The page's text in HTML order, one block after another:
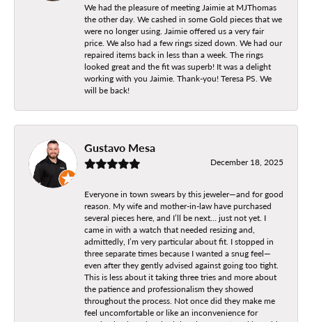
We had the pleasure of meeting Jaimie at MJThomas
the other day. We cashed in some Gold pieces that we
were no longer using. Jaimie offered us a very fair
price. We also had a few rings sized down. We had our
repaired items back in less than a week. The rings
looked great and the fit was superb! It was a delight
working with you Jaimie. Thank-you! Teresa PS. We
will be back!
Gustavo Mesa
December 18, 2025
Everyone in town swears by this jeweler—and for good
reason. My wife and mother-in-law have purchased
several pieces here, and I’ll be next… just not yet. I
came in with a watch that needed resizing and,
admittedly, I’m very particular about fit. I stopped in
three separate times because I wanted a snug feel—
even after they gently advised against going too tight.
This is less about it taking three tries and more about
the patience and professionalism they showed
throughout the process. Not once did they make me
feel uncomfortable or like an inconvenience for